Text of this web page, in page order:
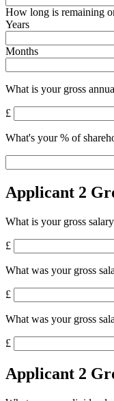
How long is remaining
Years
Months
What is your gross
£
What's your % of
Applicant 2
What is your gross
£
What was your gross
£
What was your gross
£
Applicant 2